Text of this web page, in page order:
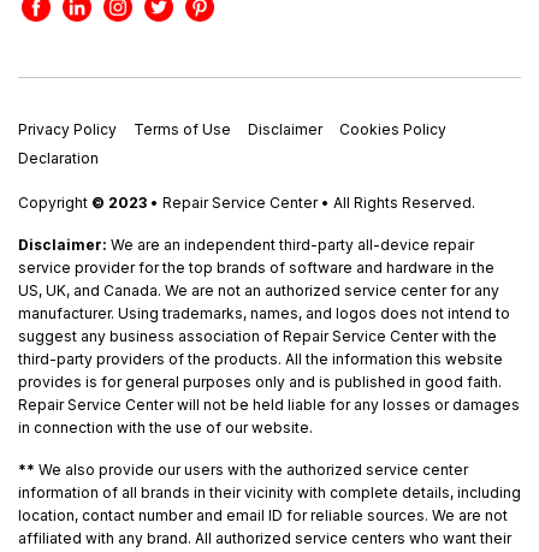
Privacy Policy Terms of Use Disclaimer
Cookies Policy
Declaration
Copyright © 2023 • Repair Service Center • All Rights Reserved.
Disclaimer: We are an independent third-party all-device repair
service provider for the top brands of software and hardware in the
US, UK, and Canada. We are not an authorized service center for any
manufacturer. Using trademarks, names, and logos does not intend to
suggest any business association of Repair Service Center with the
third-party providers of the products. All the information this website
provides is for general purposes only and is published in good faith.
Repair Service Center will not be held liable for any losses or damages
in connection with the use of our website.
** We also provide our users with the authorized service center
information of all brands in their vicinity with complete details, including
location, contact number and email ID for reliable sources. We are not
affiliated with any brand. All authorized service centers who want their